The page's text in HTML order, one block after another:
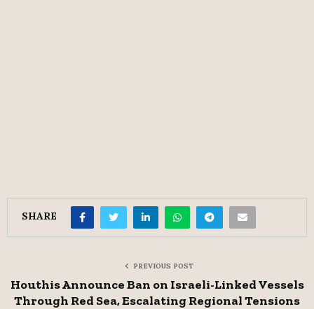
SHARE
PREVIOUS POST
Houthis Announce Ban on Israeli-Linked Vessels
Through Red Sea, Escalating Regional Tensions